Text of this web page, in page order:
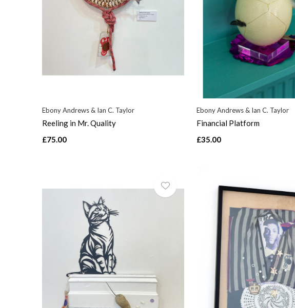
Ebony Andrews & Ian C. Taylor
Reeling in Mr. Quality
£75.00
Ebony Andrews & Ian C. Taylor
Financial Platform
£35.00